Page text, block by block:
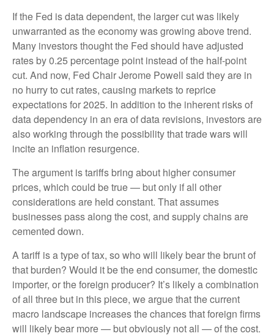
If the Fed is data dependent, the larger cut was likely
unwarranted as the economy was growing above trend.
Many investors thought the Fed should have adjusted
rates by 0.25 percentage point instead of the half-point
cut. And now, Fed Chair Jerome Powell said they are in
no hurry to cut rates, causing markets to reprice
expectations for 2025. In addition to the inherent risks of
data dependency in an era of data revisions, investors are
also working through the possibility that trade wars will
incite an inflation resurgence.
The argument is tariffs bring about higher consumer
prices, which could be true — but only if all other
considerations are held constant. That assumes
businesses pass along the cost, and supply chains are
cemented down.
A tariff is a type of tax, so who will likely bear the brunt of
that burden? Would it be the end consumer, the domestic
importer, or the foreign producer? It’s likely a combination
of all three but in this piece, we argue that the current
macro landscape increases the chances that foreign firms
will likely bear more — but obviously not all — of the cost.